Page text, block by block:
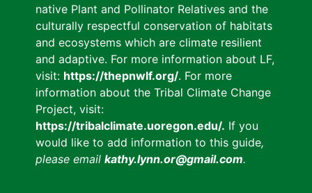
native Plant and Pollinator Relatives and the
culturally respectful conservation of habitats
and ecosystems which are climate resilient
and adaptive. For more information about LF,
visit: https://thepnwlf.org/. For more
information about the Tribal Climate Change
Project, visit:
https://tribalclimate.uoregon.edu/. If you
would like to add information to this guide,
please email kathy.lynn.or@gmail.com.